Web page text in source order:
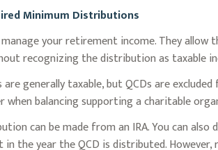
Minimum Distributions
your retirement income. They
recognizing the distribution as taxable
generally taxable, but QCDs are
balancing supporting a charitable
can be made from an IRA. You can also
the year the QCD is distributed.